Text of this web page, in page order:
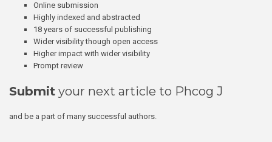
Online submission
Highly indexed and abstracted
18 years of successful publishing
Wider visibility though open access
Higher impact with wider visibility
Prompt review
Submit your next article to Phcog J
and be a part of many successful authors.